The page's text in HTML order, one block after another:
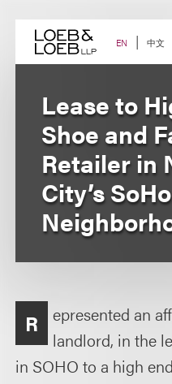
content EN 中文
Lease to
Shoe and
Retailer in
City’s SoHo
R
epresented an
landlord, in the
in SOHO to a high